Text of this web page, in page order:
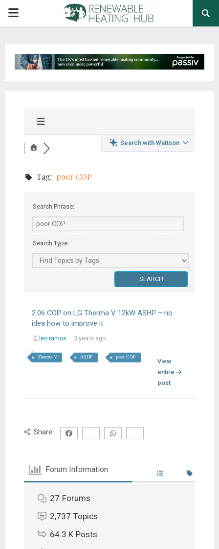
PRIMARY
Search with Wattson
Tag: poor COP
Search Phrase:
Search Type:
2.06 COP on LG Therma V 12kW ASHP – no
idea how to improve it
leo.ramos 3 years ago
Therma V ASHP poor COP
View
entire
post
Share:
Forum Information
27 Forums
2,737 Topics
64.3 K Posts